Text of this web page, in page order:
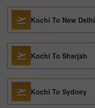
Kochi To New Delhi
Kochi To Sharjah
Kochi To Sydney